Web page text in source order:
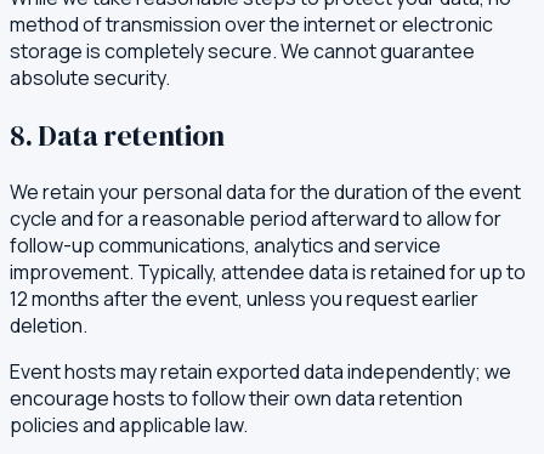
method of transmission over the internet or electronic
storage is completely secure. We cannot guarantee
absolute security.
8. Data retention
We retain your personal data for the duration of the event
cycle and for a reasonable period afterward to allow for
follow-up communications, analytics and service
improvement. Typically, attendee data is retained for up to
12 months after the event, unless you request earlier
deletion.
Event hosts may retain exported data independently; we
encourage hosts to follow their own data retention
policies and applicable law.